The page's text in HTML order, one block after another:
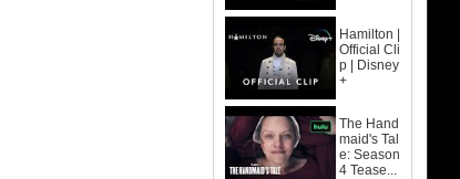
Hamilton |
Official Cli
p | Disney
+
The Hand
maid's Tal
e: Season
4 Tease...